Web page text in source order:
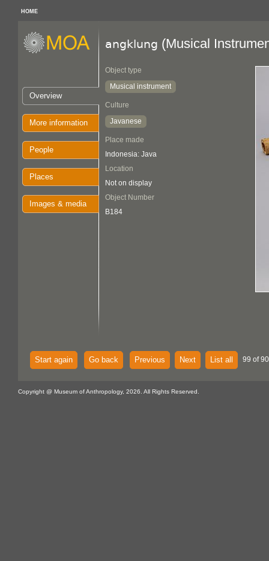
HOME
Overview
More information
People
Places
Images & media
angklung (Musical
Object type
Musical instrument
Culture
Javanese
Place made
Indonesia: Java
Location
Not on display
Object Number
B184
Start again Go back Previous Next List all 99 of
Copyright @ Museum of Anthropology, 2026. All Rights Reserved.